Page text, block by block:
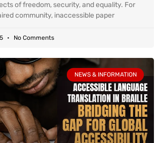
of freedom, security, and equality. For
community, inaccessible paper
No Comments
NEWS & INFORMATION